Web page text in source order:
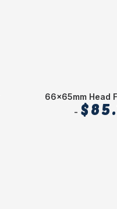
66x65mm Head
$